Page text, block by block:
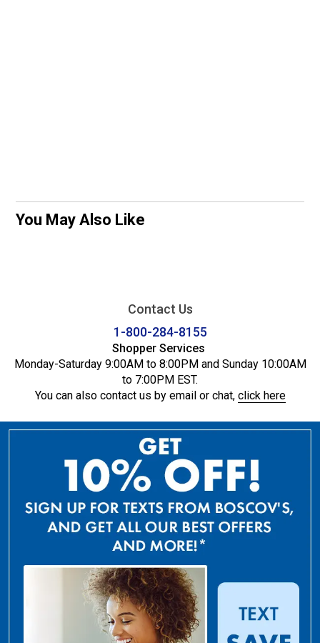
You May Also Like
Contact Us
1-800-284-8155
Shopper Services
Monday-Saturday 9:00AM to 8:00PM and Sunday 10:00AM
to 7:00PM EST.
You can also contact us by email or chat, click here